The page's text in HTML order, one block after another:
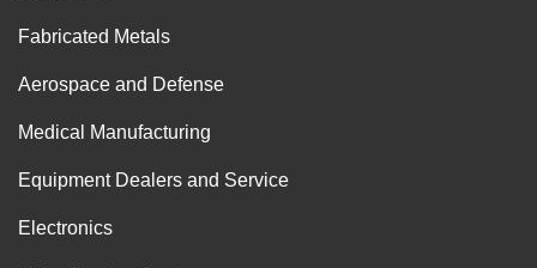
Fabricated Metals
Aerospace and Defense
Medical Manufacturing
Equipment Dealers and Service
Electronics